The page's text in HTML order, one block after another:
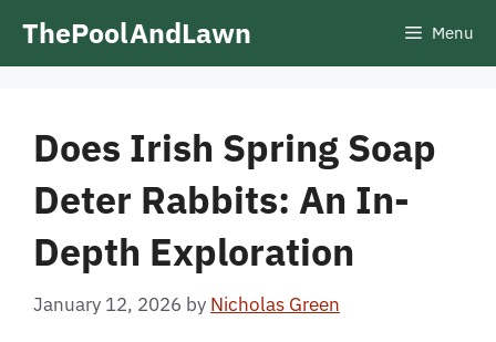
ThePoolAndLawn Menu
Does Irish Spring Soap
Deter Rabbits: An In-
Depth Exploration
January 12, 2026 by Nicholas Green